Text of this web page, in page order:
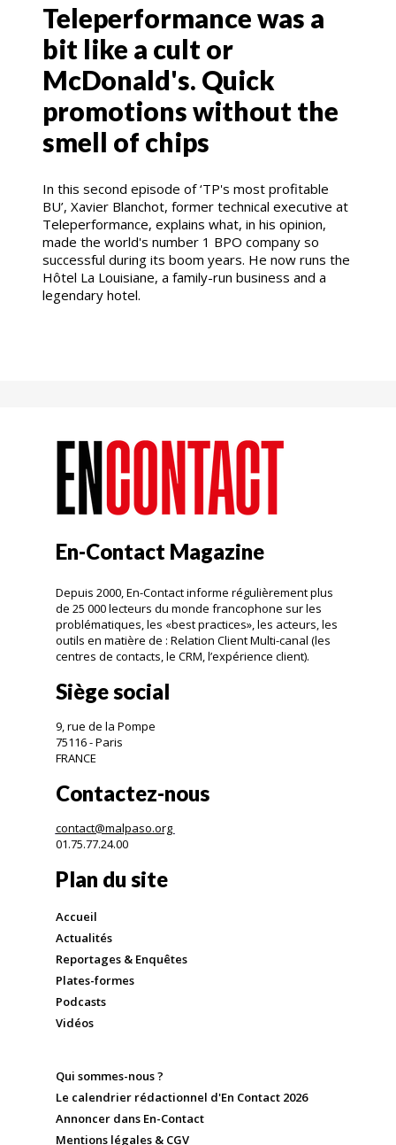
Teleperformance was a
bit like a cult or
McDonald's. Quick
promotions without the
smell of chips
In this second episode of ‘TP's most profitable
BU’, Xavier Blanchot, former technical executive at
Teleperformance, explains what, in his opinion,
made the world's number 1 BPO company so
successful during its boom years. He now runs the
Hôtel La Louisiane, a family-run business and a
legendary hotel.
En-Contact Magazine
Depuis 2000, En-Contact informe régulièrement plus
de 25 000 lecteurs du monde francophone sur les
problématiques, les «best practices», les acteurs, les
outils en matière de : Relation Client Multi-canal (les
centres de contacts, le CRM, l’expérience client).
Siège social
9, rue de la Pompe
75116 - Paris
FRANCE
Contactez-nous
contact@malpaso.org
01.75.77.24.00
Plan du site
Accueil
Actualités
Reportages & Enquêtes
Plates-formes
Podcasts
Vidéos
Qui sommes-nous ?
Le calendrier rédactionnel d'En Contact 2026
Annoncer dans En-Contact
Mentions légales & CGV